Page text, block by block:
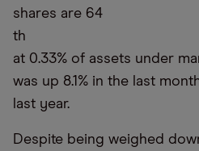
shares are 64
th
at 0.33% of assets under
was up 8.1% in the last
last year.
Despite being weighed